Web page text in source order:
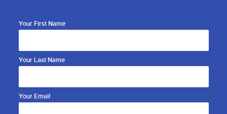
Your First Name
Your Last Name
Your Email